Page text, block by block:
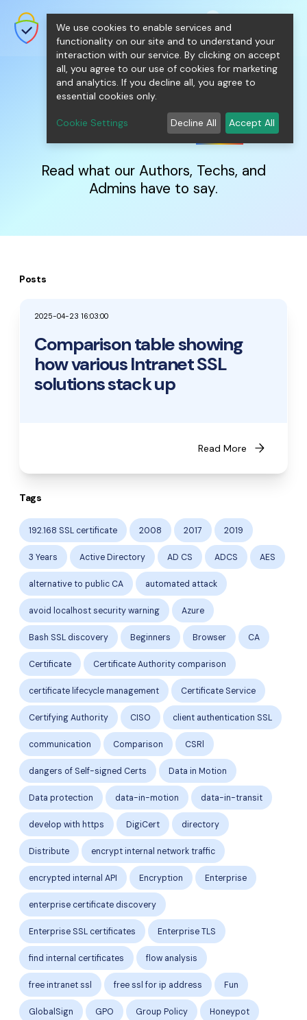
SecureNT Intranet SSL
SSL/TLS Certificates for Internal
Networks.
shopping_cart
0 person
IntranetSSLBlog
Read what our Authors, Techs, and
Admins have to say.
Posts
2025-04-23 16:03:00
Comparison table showing
how various Intranet SSL
solutions stack up
Read More arrow_forward
Tags
192.168 SSL certificate 2008 2017 2019
3 Years Active Directory AD CS ADCS AES
alternative to public CA automated attack
avoid localhost security warning Azure
Bash SSL discovery Beginners Browser CA
Certificate Certificate Authority comparison
certificate lifecycle management Certificate Service
Certifying Authority CISO client authentication SSL
communication Comparison CSRl
dangers of Self-signed Certs Data in Motion
Data protection data-in-motion data-in-transit
develop with https DigiCert directory
Distribute encrypt internal network traffic
encrypted internal API Encryption Enterprise
enterprise certificate discovery
Enterprise SSL certificates Enterprise TLS
find internal certificates flow analysis
free intranet ssl free ssl for ip address Fun
GlobalSign GPO Group Policy Honeypot
We use cookies to enable services and
functionality on our site and to understand your
interaction with our service. By clicking on accept
all, you agree to our use of cookies for marketing
and analytics. If you decline all, you agree to
essential cookies only.
Cookie Settings Decline All Accept All